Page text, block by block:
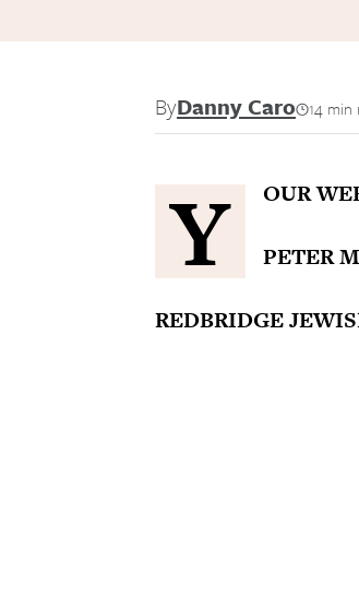
ByDanny Caro 14 min
Y OUR
PETER
REDBRIDGE